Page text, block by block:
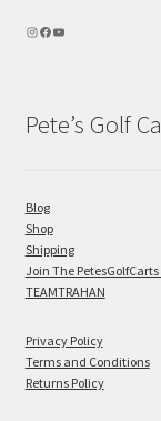
Pete’s Golf
Blog
Shop
Shipping
Join The
TEAMTRAHAN
Privacy Policy
Terms and Conditions
Returns Policy